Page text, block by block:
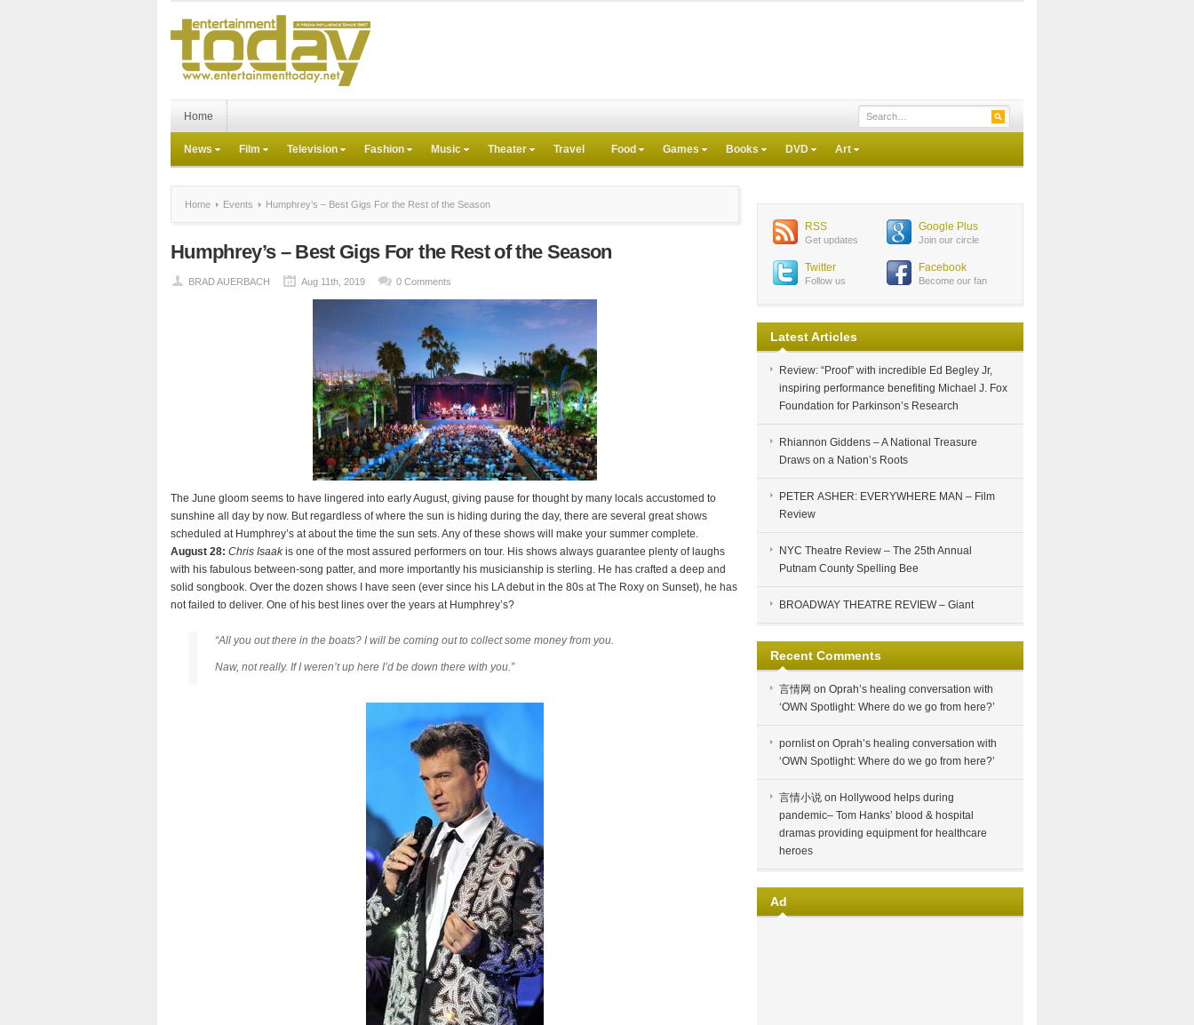
Home
News Film Television Fashion Music Theater Travel Food Games Books DVD Art
Home Events Humphrey’s – Best Gigs For the Rest of the Season
Humphrey’s – Best Gigs For the Rest of the Season
BRAD AUERBACH Aug 11th, 2019 0 Comments
The June gloom seems to have lingered into early August, giving pause for thought by many locals accustomed to
sunshine all day by now. But regardless of where the sun is hiding during the day, there are several great shows
scheduled at Humphrey’s at about the time the sun sets. Any of these shows will make your summer complete.
August 28: Chris Isaakis one of the most assured performers on tour. His shows always guarantee plenty of laughs
with his fabulous between-song patter, and more importantly his musicianship is sterling. He has crafted a deep and
solid songbook. Over the dozen shows I have seen (ever since his LA debut in the 80s at The Roxy on Sunset), he has
not failed to deliver. One of his best lines over the years at Humphrey’s?
“All you out there in the boats? I will be coming out to collect some money from you.
Naw, not really. If I weren’t up here I’d be down there with you.”
RSS
Get updates
Google Plus
Join our circle
Twitter
Follow us
Facebook
Become our fan
Latest Articles
Review: “Proof” with incredible Ed Begley Jr,
inspiring performance benefiting Michael J. Fox
Foundation for Parkinson’s Research
Rhiannon Giddens – A National Treasure
Draws on a Nation’s Roots
PETER ASHER: EVERYWHERE MAN – Film
Review
NYC Theatre Review – The 25th Annual
Putnam County Spelling Bee
BROADWAY THEATRE REVIEW – Giant
Recent Comments
言情网 on Oprah’s healing conversation with
‘OWN Spotlight: Where do we go from here?’
pornliston Oprah’s healing conversation with
‘OWN Spotlight: Where do we go from here?’
言情小说 on Hollywood helps during
pandemic– Tom Hanks’ blood & hospital
dramas providing equipment for healthcare
heroes
Ad